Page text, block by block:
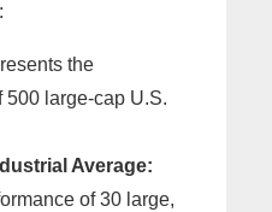
the
500 large-cap U.S.
Average:
of 30 large,